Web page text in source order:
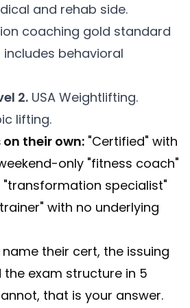
and rehab side.
coaching gold standard
includes behavioral
2. USA Weightlifting.
lifting.
their own: "Certified" with
only "fitness coach"
specialist"
with no underlying
their cert, the issuing
exam structure in 5
that is your answer.